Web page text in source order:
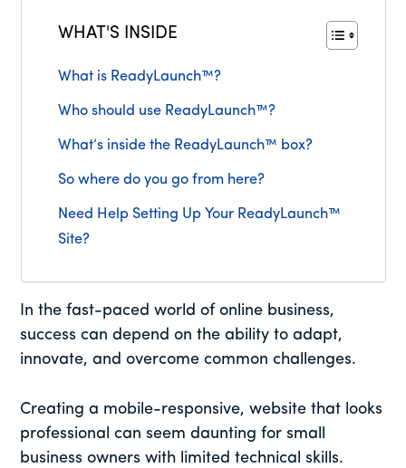
WHAT'S INSIDE
What is ReadyLaunch™?
Who should use ReadyLaunch™?
What’s inside the ReadyLaunch™ box?
So where do you go from here?
Need Help Setting Up Your ReadyLaunch™
Site?
In the fast-paced world of online business,
success can depend on the ability to adapt,
innovate, and overcome common challenges.
Creating a mobile-responsive, website that looks
professional can seem daunting for small
business owners with limited technical skills.